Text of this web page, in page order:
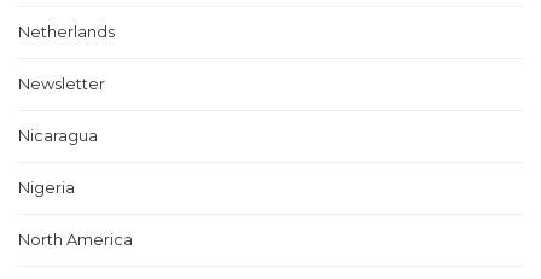
Netherlands
Newsletter
Nicaragua
Nigeria
North America